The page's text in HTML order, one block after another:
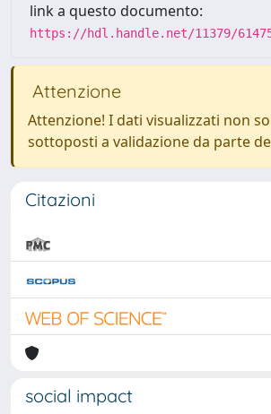
link a questo documento:
https://hdl.handle.net/11379/
Attenzione
Attenzione! I dati visualizzati non
sottoposti a validazione da parte
Citazioni
social impact